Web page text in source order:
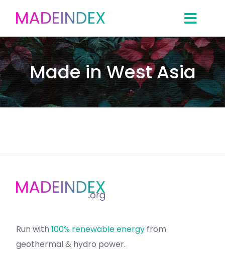
Made in West Asia
Run with 100% renewable energy from
geothermal & hydro power.